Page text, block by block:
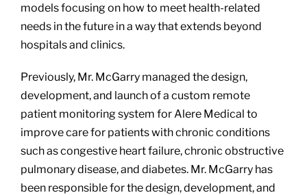
models focusing on how to meet health-related
needs in the future in a way that extends beyond
hospitals and clinics.
Previously, Mr. McGarry managed the design,
development, and launch of a custom remote
patient monitoring system for Alere Medical to
improve care for patients with chronic conditions
such as congestive heart failure, chronic obstructive
pulmonary disease, and diabetes. Mr. McGarry has
been responsible for the design, development, and